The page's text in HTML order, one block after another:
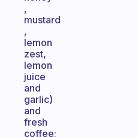
,
mustard
,
lemon
zest,
lemon
juice
and
garlic)
and
fresh
coffee;